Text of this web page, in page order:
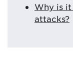
Why is
attacks?